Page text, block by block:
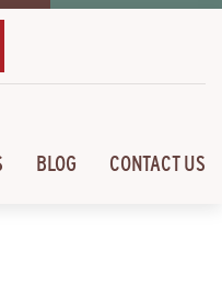
BLOG CONTACT US